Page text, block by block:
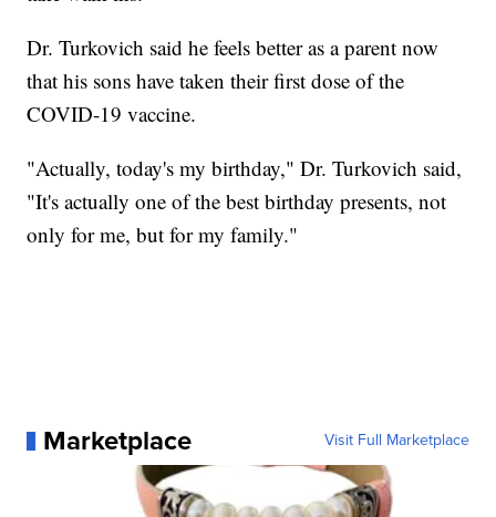
Dr. Turkovich said he feels better as a parent now
that his sons have taken their first dose of the
COVID-19 vaccine.
"Actually, today's my birthday," Dr. Turkovich said,
"It's actually one of the best birthday presents, not
only for me, but for my family."
Marketplace Visit Full Marketplace